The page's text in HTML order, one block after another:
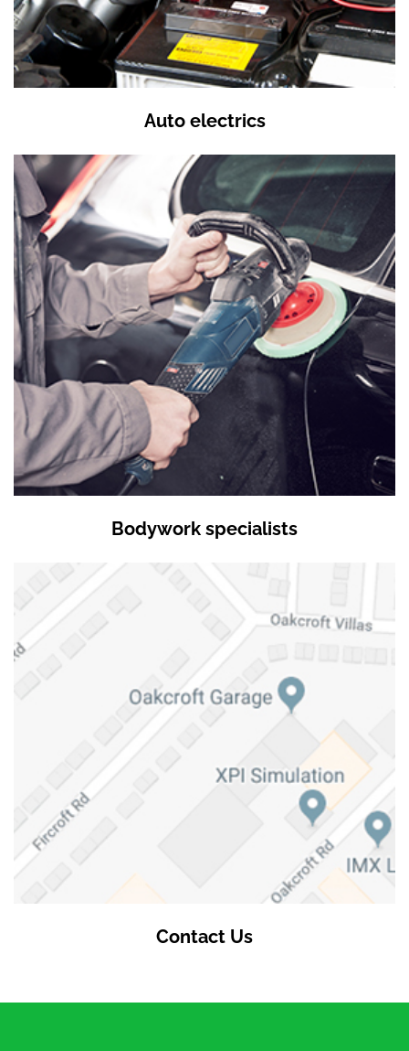
Auto electrics
Bodywork specialists
Contact Us